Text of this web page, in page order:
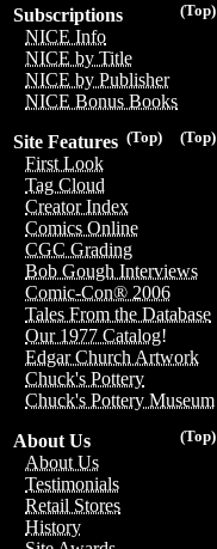
(Top)
Subscriptions
NICE Info
NICE by Title
NICE by Publisher
NICE Bonus Books
(Top)
(Top)
Site Features
First Look
Tag Cloud
Creator Index
Comics Online
CGC Grading
Bob Gough Interviews
Comic-Con® 2006
Tales From the Database
Our 1977 Catalog!
Edgar Church Artwork
Chuck's Pottery
Chuck's Pottery Museum
(Top)
About Us
About Us
Testimonials
Retail Stores
History